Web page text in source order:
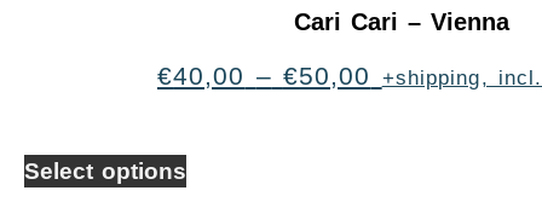
Cari Cari – Vienna
€40,00 – €50,00 +shipping,
Select options